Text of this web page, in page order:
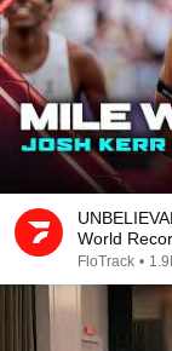
World
2026
FloTrack •